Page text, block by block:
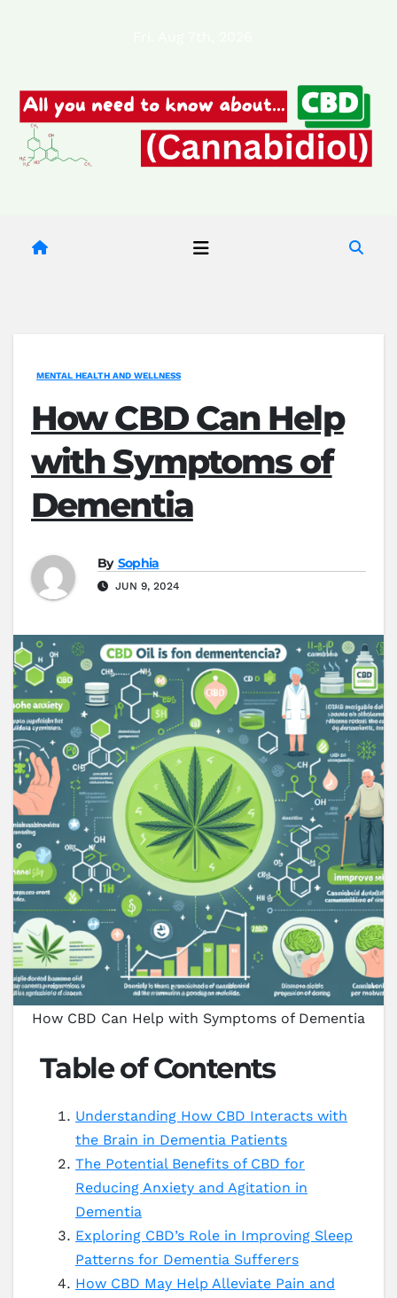
MENTAL HEALTH AND WELLNESS
How CBD Can Help
with Symptoms of
Dementia
By Sophia
JUN 9, 2024
How CBD Can Help with Symptoms of Dementia
Table of Contents
Understanding How CBD Interacts with
the Brain in Dementia Patients
The Potential Benefits of CBD for
Reducing Anxiety and Agitation in
Dementia
Exploring CBD’s Role in Improving Sleep
Patterns for Dementia Sufferers
How CBD May Help Alleviate Pain and